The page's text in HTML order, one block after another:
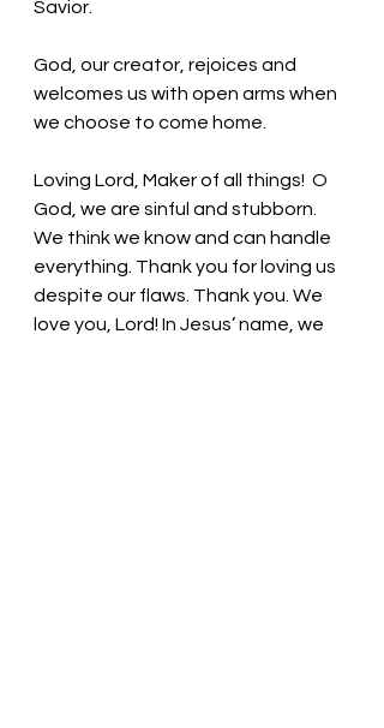
Savior.
God, our creator, rejoices and
welcomes us with open arms when
we choose to come home.
Loving Lord, Maker of all things! O
God, we are sinful and stubborn.
We think we know and can handle
everything. Thank you for loving us
despite our flaws. Thank you. We
love you, Lord! In Jesus’ name, we